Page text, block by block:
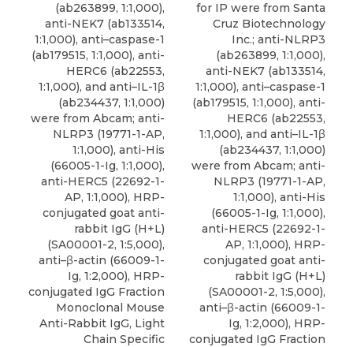
(ab263899, 1:1,000),
anti-NEK7 (ab133514,
1:1,000), anti–caspase-1
(ab179515, 1:1,000), anti-
HERC6 (ab22553,
1:1,000), and anti–IL-1β
(ab234437, 1:1,000)
were from Abcam; anti-
NLRP3 (19771-1-AP,
1:1,000), anti-His
(66005-1-Ig, 1:1,000),
anti-HERC5 (22692-1-
AP, 1:1,000), HRP-
conjugated goat anti-
rabbit IgG (H+L)
(SA00001-2, 1:5,000),
anti–β-actin (66009-1-
Ig, 1:2,000), HRP-
conjugated IgG Fraction
Monoclonal Mouse
Anti-Rabbit IgG, Light
Chain Specific
for IP were from Santa
Cruz Biotechnology
Inc.; anti-NLRP3
(ab263899, 1:1,000),
anti-NEK7 (ab133514,
1:1,000), anti–caspase-1
(ab179515, 1:1,000), anti-
HERC6 (ab22553,
1:1,000), and anti–IL-1β
(ab234437, 1:1,000)
were from Abcam; anti-
NLRP3 (19771-1-AP,
1:1,000), anti-His
(66005-1-Ig, 1:1,000),
anti-HERC5 (22692-1-
AP, 1:1,000), HRP-
conjugated goat anti-
rabbit IgG (H+L)
(SA00001-2, 1:5,000),
anti–β-actin (66009-1-
Ig, 1:2,000), HRP-
conjugated IgG Fraction